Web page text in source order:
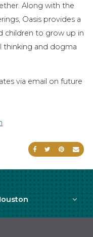
Along with the
Oasis provides a
children to grow up in
thinking and dogma
via email on future
Share onShare on
Share